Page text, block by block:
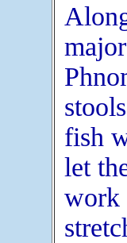
fish
let
work